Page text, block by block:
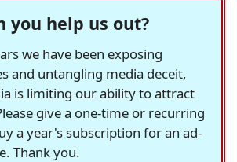
you help us out?
we have been exposing
and untangling media deceit,
is limiting our ability to attract
give a one-time or recurring
a year's subscription for an ad-
Thank you.